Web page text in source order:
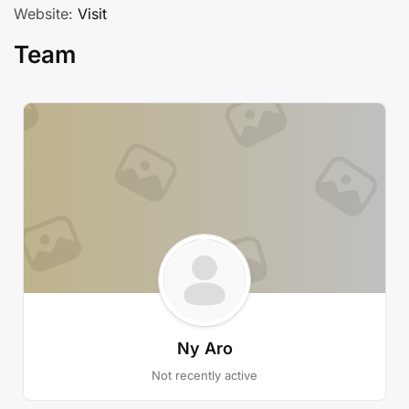
Website: Visit
Team
Ny Aro
Not recently active